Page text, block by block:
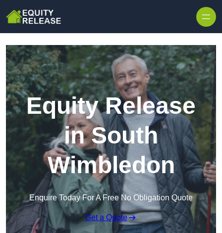
Equity Release
in South
Wimbledon
Enquire Today For A Free No Obligation Quote
Get a Quote